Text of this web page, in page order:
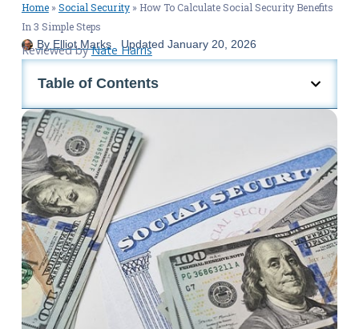
Home»Social Security» How To Calculate Social Security Benefits
In 3 Simple Steps
ByElliot Marks Updated January 20, 2026
Reviewed byNate Harris
Table of Contents